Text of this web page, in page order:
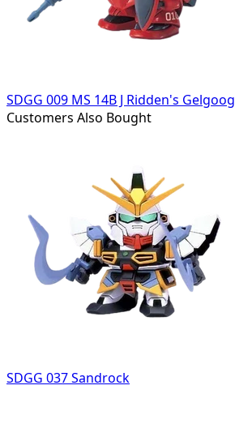
SDGG 009 MS 14B J Ridden's Gelgoog
Customers Also Bought
SDGG 037 Sandrock